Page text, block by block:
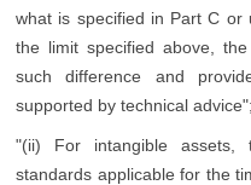
what is specified in Part C or
the limit specified above,
such difference and
supported by technical
"(ii) For intangible assets,
standards applicable for the